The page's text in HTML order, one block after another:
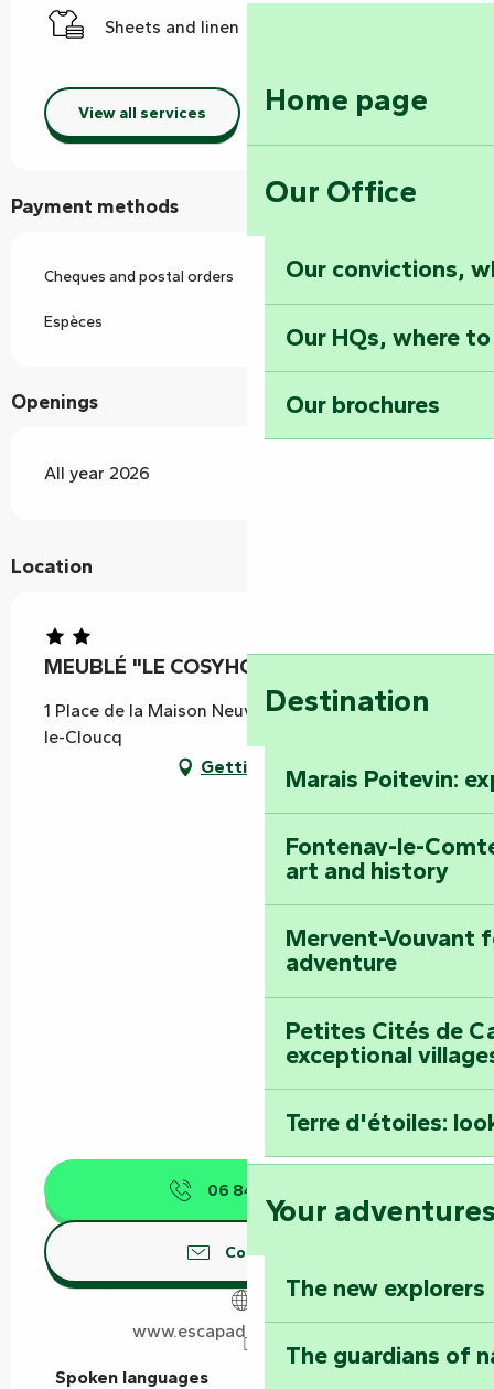
Home page
Our Office
Our convictions,
Our HQs, where
Our brochures
Destination
Marais Poitevin:
Fontenay-le-
art and history
Mervent-Vouvant
adventure
Petites Cités de
exceptional
Terre d'étoiles:
Your
The new explorers
The guardians of
Sheets and linen
View all services
Payment methods
Cheques and postal orders
Espèces
Openings
All year 2026
Location
MEUBLÉ "LE COSYHOME MICHELAIS"
1 Place de la Maison Neuve, 85200 Saint-Michel-
le-Cloucq
Getting there
06 84 31 85
Contact us
www.escapadesudvendee.fr
Spoken languages
Spoken languages